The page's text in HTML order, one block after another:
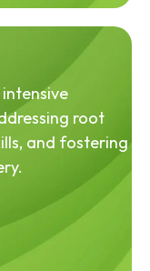
root
and fostering